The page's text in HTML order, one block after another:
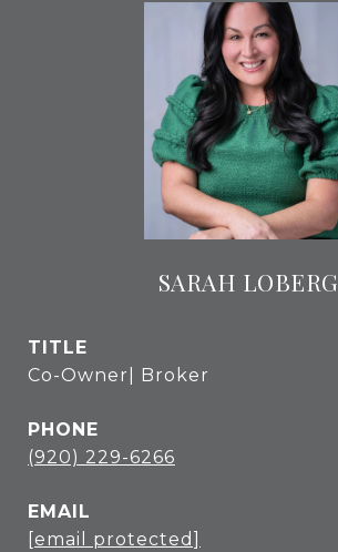
SARAH LOBERG
TITLE
Co-Owner| Broker
PHONE
(920) 229-6266
EMAIL
[email protected]